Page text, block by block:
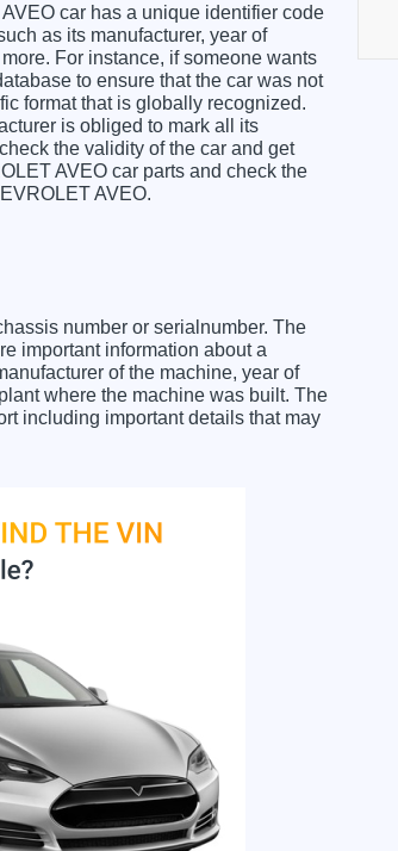
car has a unique identifier code
as its manufacturer, year of
For instance, if someone wants
to ensure that the car was not
format that is globally recognized.
is obliged to mark all its
the validity of the car and get
AVEO car parts and check the
AVEO.
number or serialnumber. The
important information about a
of the machine, year of
where the machine was built. The
including important details that may